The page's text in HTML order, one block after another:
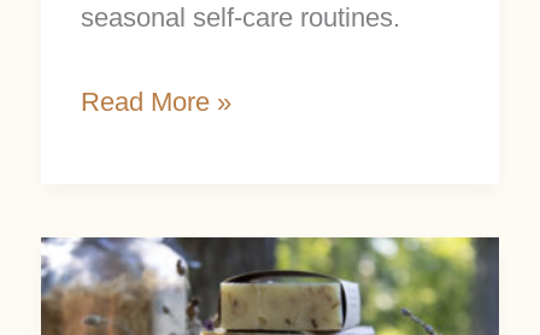
seasonal self-care routines.
Read More »
Ditching
Palm